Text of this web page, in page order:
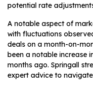
potential rate
A notable aspect of
with fluctuations
deals on a month-on-
been a notable increase
months ago. Springall
expert advice to